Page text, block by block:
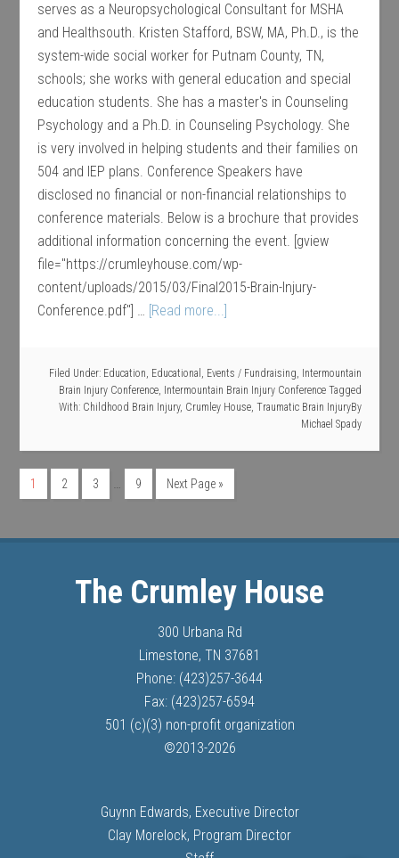
serves as a Neuropsychological Consultant for MSHA
and Healthsouth. Kristen Stafford, BSW, MA, Ph.D., is the
system-wide social worker for Putnam County, TN,
schools; she works with general education and special
education students. She has a master's in Counseling
Psychology and a Ph.D. in Counseling Psychology. She
is very involved in helping students and their families on
504 and IEP plans. Conference Speakers have
disclosed no financial or non-financial relationships to
conference materials. Below is a brochure that provides
additional information concerning the event. [gview
file="https://crumleyhouse.com/wp-
content/uploads/2015/03/Final2015-Brain-Injury-
Conference.pdf"] … [Read more...]
Filed Under: Education, Educational , Events / Fundraising, Intermountain
Brain Injury Conference, Intermountain Brain Injury Conference Tagged
With: Childhood Brain Injury, Crumley House, Traumatic Brain InjuryBy
Michael Spady
1 2 3 … 9 Next Page »
The Crumley House
300 Urbana Rd
Limestone, TN 37681
Phone: (423)257-3644
Fax: (423)257-6594
501 (c)(3) non-profit organization
©2013-2026
Guynn Edwards, Executive Director
Clay Morelock, Program Director